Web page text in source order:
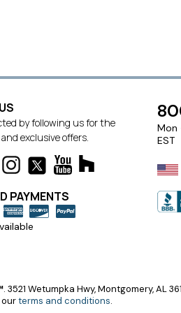
by following us for the
exclusive offers.
PAYMENTS
Mon
EST
. 3521 Wetumpka Hwy, Montgomery, AL
terms and conditions.